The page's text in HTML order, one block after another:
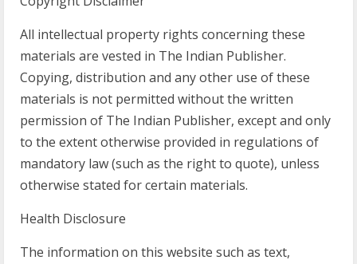
All intellectual property rights concerning these
materials are vested in The Indian Publisher.
Copying, distribution and any other use of these
materials is not permitted without the written
permission of The Indian Publisher, except and only
to the extent otherwise provided in regulations of
mandatory law (such as the right to quote), unless
otherwise stated for certain materials.
Health Disclosure
The information on this website such as text,